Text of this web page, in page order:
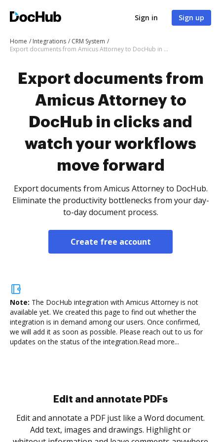
Sign in Sign up
Home Integrations
CRM System
Export documents from Amicus Attorney to DocHub in clicks and watch your workflows move forward
Export documents from
Amicus Attorney to
DocHub in clicks and
watch your workflows
move forward
Export documents from Amicus Attorney to DocHub.
Eliminate the productivity bottlenecks from your day-
to-day document process.
Create free account
Note: The DocHub integration with Amicus Attorney is not
available yet. We created this page to find out whether the
integration is in demand among our users. Once confirmed,
we will add it as soon as possible. Please reach out to us for
updates on the status of the integration.Read more...